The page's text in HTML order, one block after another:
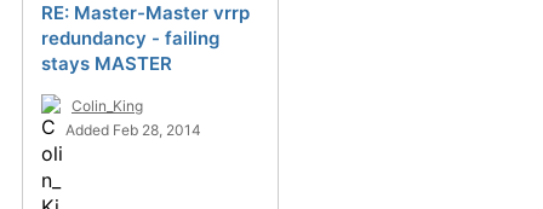
RE: Master-Master vrrp
redundancy - failing
stays MASTER
Colin_King
Added Feb 28, 2014